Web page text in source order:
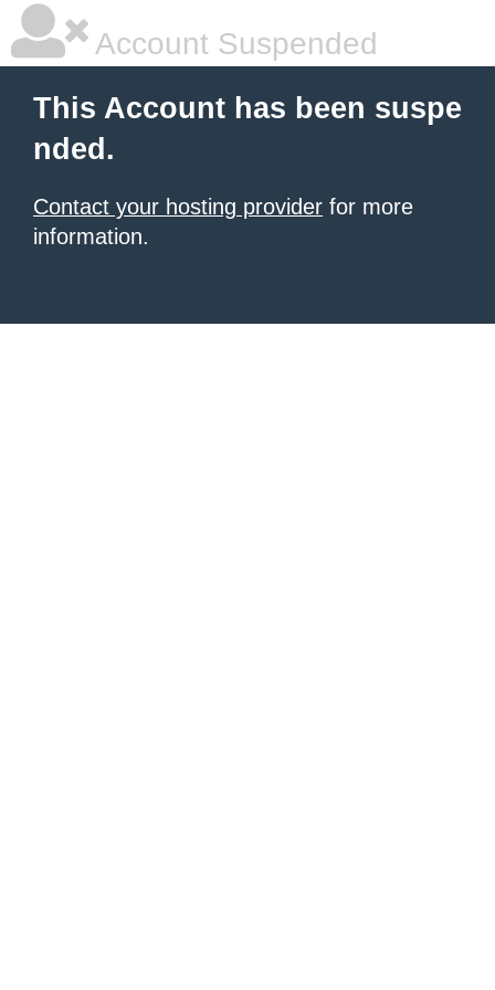
Account Suspended
This Account has been suspe
nded.
Contact your hosting provider for more
information.